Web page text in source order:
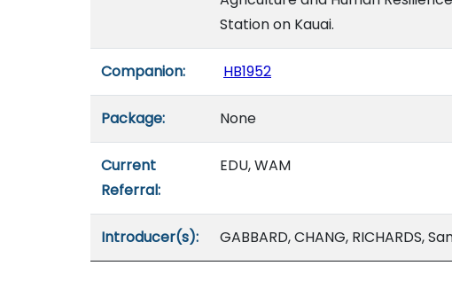
Station on Kauai.
Companion: HB1952
Package: None
Current
Referral:
EDU, WAM
Introducer(s): GABBARD, CHANG, RICHARDS,